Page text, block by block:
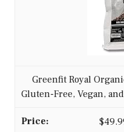
Greenfit Royal
Gluten-Free, Vegan,